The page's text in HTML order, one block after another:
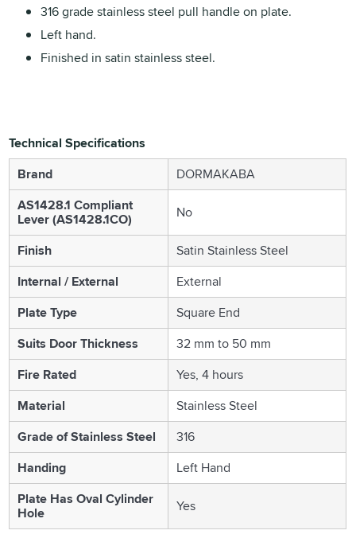
316 grade stainless steel pull handle on plate.
Left hand.
Finished in satin stainless steel.
Technical Specifications
Brand
DORMAKABA
AS1428.1 Compliant
Lever (AS1428.1CO) No
Finish
Satin Stainless Steel
Internal / External
External
Plate Type
Square End
Suits Door Thickness
32 mm to 50 mm
Fire Rated
Yes, 4 hours
Material
Stainless Steel
Grade of Stainless Steel
316
Handing
Left Hand
Plate Has Oval Cylinder
Hole Yes